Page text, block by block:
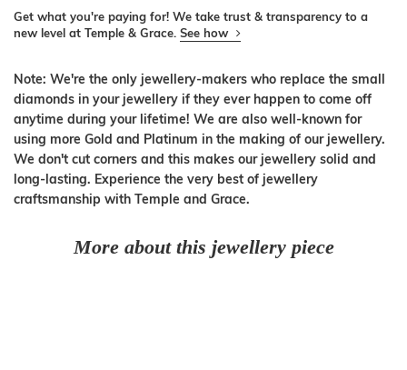
Get what you're paying for! We take trust & transparency to a
new level at Temple & Grace. See how
Note: We're the only jewellery-makers who replace the small
diamonds in your jewellery if they ever happen to come off
anytime during your lifetime! We are also well-known for
using more Gold and Platinum in the making of our jewellery.
We don't cut corners and this makes our jewellery solid and
long-lasting. Experience the very best of jewellery
craftsmanship with Temple and Grace.
More about this jewellery piece